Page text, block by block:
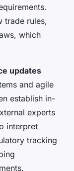
trade rules,
which
updates
and agile
establish in-
experts
interpret
tracking